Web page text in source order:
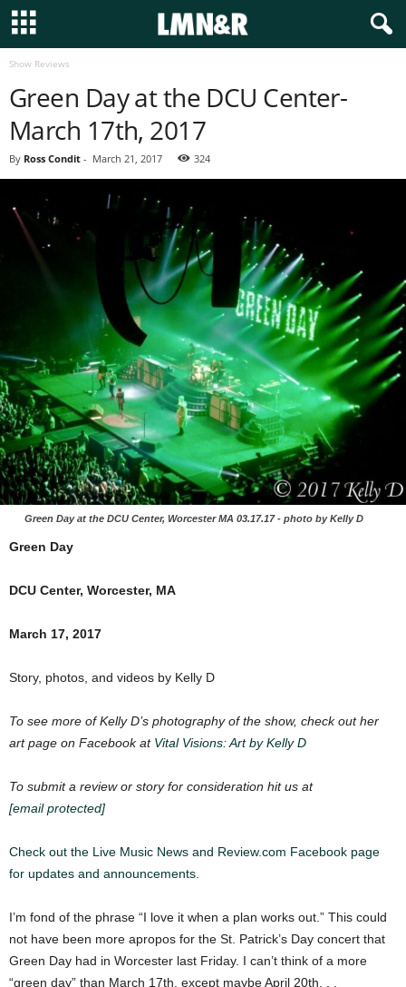
Show Reviews
Green Day at the DCU Center-
March 17th, 2017
By Ross Condit - March 21, 2017 324
Green Day at the DCU Center, Worcester MA 03.17.17 - photo by Kelly D
Green Day
DCU Center, Worcester, MA
March 17, 2017
Story, photos, and videos by Kelly D
To see more of Kelly D’s photography of the show, check out her
art page on Facebook at Vital Visions: Art by Kelly D
To submit a review or story for consideration hit us at
[email protected]
Check out the Live Music News and Review.com Facebook page
for updates and announcements.
I’m fond of the phrase “I love it when a plan works out.” This could
not have been more apropos for the St. Patrick’s Day concert that
Green Day had in Worcester last Friday. I can’t think of a more
“green day” than March 17th, except maybe April 20th. . .